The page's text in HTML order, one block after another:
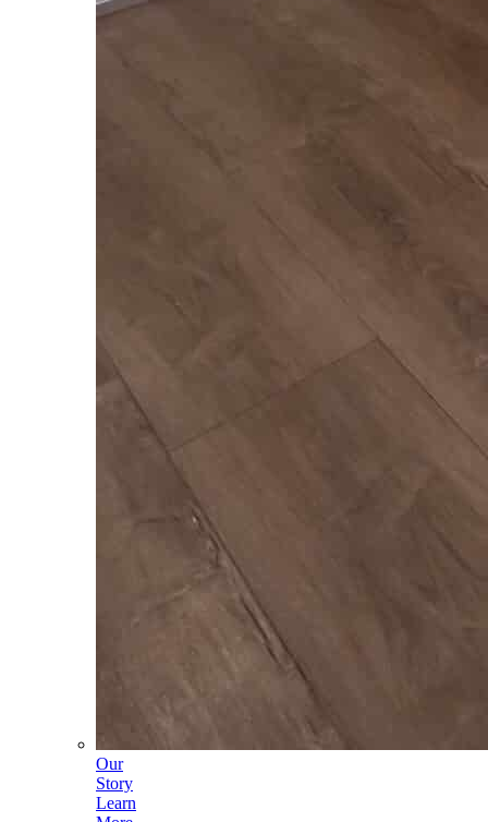
Our
Story
Learn